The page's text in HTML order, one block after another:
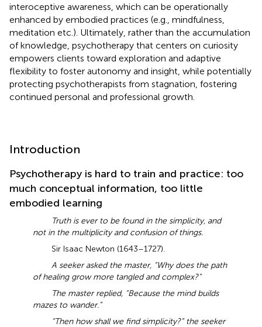
interoceptive awareness, which can be operationally
enhanced by embodied practices (e.g., mindfulness,
meditation etc.). Ultimately, rather than the accumulation
of knowledge, psychotherapy that centers on curiosity
empowers clients toward exploration and adaptive
flexibility to foster autonomy and insight, while potentially
protecting psychotherapists from stagnation, fostering
continued personal and professional growth.
Introduction
Psychotherapy is hard to train and practice: too
much conceptual information, too little
embodied learning
Truth is ever to be found in the simplicity, and
not in the multiplicity and confusion of things.
Sir Isaac Newton (1643–1727).
A seeker asked the master, “Why does the path
of healing grow more tangled and complex?”
The master replied, “Because the mind builds
mazes to wander.”
“Then how shall we find simplicity?” the seeker